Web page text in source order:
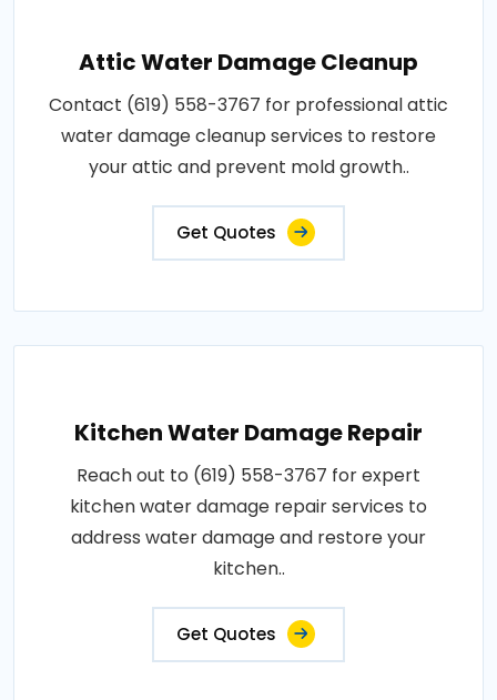
Attic Water Damage Cleanup
Contact (619) 558-3767 for professional attic
water damage cleanup services to restore
your attic and prevent mold growth..
Get Quotes
Kitchen Water Damage Repair
Reach out to (619) 558-3767 for expert
kitchen water damage repair services to
address water damage and restore your
kitchen..
Get Quotes